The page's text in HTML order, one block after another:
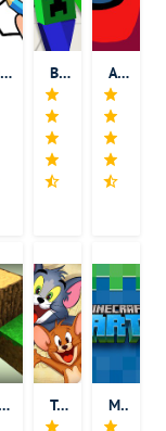
Draw Story Basic Math Teacher - Solve Math & Explore School Among Us
Tom and Jerry: Chase Minecraft Earth